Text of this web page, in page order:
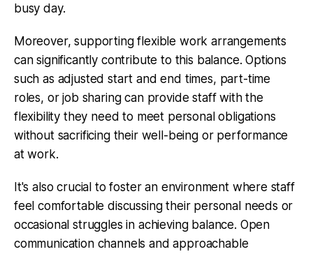
busy day.
Moreover, supporting flexible work arrangements
can significantly contribute to this balance. Options
such as adjusted start and end times, part-time
roles, or job sharing can provide staff with the
flexibility they need to meet personal obligations
without sacrificing their well-being or performance
at work.
It's also crucial to foster an environment where staff
feel comfortable discussing their personal needs or
occasional struggles in achieving balance. Open
communication channels and approachable